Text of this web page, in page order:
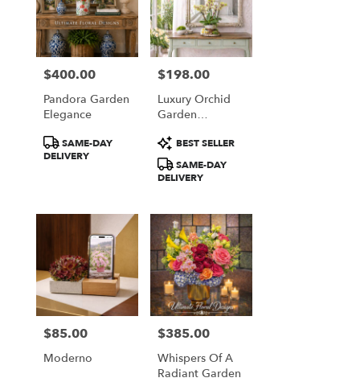
Price:
$400.00
Pandora Garden
Elegance
Product
Tags:
SAME-DAY
DELIVERY
Price:
$198.00
Luxury Orchid
Garden
Product
Tags:
BEST SELLER
SAME-DAY
DELIVERY
Price:
$85.00
Moderno
Price:
$385.00
Whispers Of A
Radiant Garden